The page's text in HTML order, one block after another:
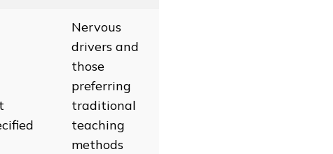
Nervous
drivers and
those
preferring
traditional
teaching
methods